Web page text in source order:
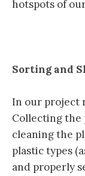
hotspots of
Sorting and
In our project
Collecting the
cleaning the
plastic types
and properly